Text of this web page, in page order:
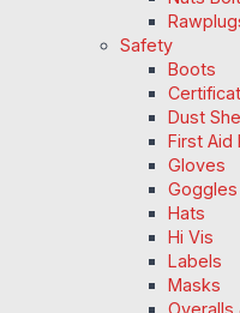
Safety
Boots
Dust
First Aid
Gloves
Goggles
Hats
Hi Vis
Labels
Masks
Overalls